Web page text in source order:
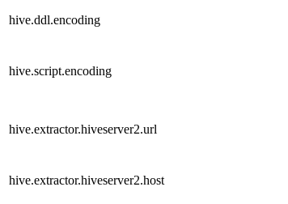
hive.ddl.encoding
hive.script.encoding
hive.extractor.hiveserver2.url
hive.extractor.hiveserver2.host